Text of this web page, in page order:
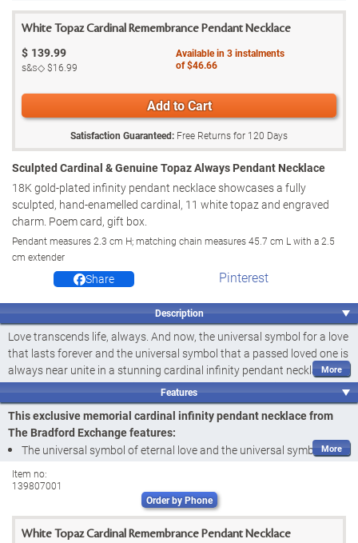
White Topaz Cardinal Remembrance Pendant Necklace
$ 139.99
s&s◇$16.99
Available in3instalments
of$46.66
Add to Cart
Satisfaction Guaranteed: Free Returns for 120 Days
Sculpted Cardinal & Genuine Topaz Always Pendant Necklace
18K gold-plated infinity pendant necklace showcases a fully
sculpted, hand-enamelled cardinal, 11 white topaz and engraved
charm. Poem card, gift box.
Pendant measures 2.3 cm H; matching chain measures 45.7 cm L with a 2.5
cm extender
Share Pinterest
Description
Love transcends life, always. And now, the universal symbol for a love
that lasts forever and the universal symbol that a passed loved one is
always near unite in a stunning cardinal infinity pendant necklace, the
perfect way to honour a timeless connection. Introducing the Always
Pendant Necklace, a fine jewellery design available exclusively from
The Bradford Exchange. Accompanied by a heartwarming poem
card, this pendant necklace is sure to make a meaningful addition to
your jewellery wardrobe and a comforting bereavement gift for
someone in need.
Finely handcrafted and plated in 18K gold, this memorial jewellery
features a fully sculpted and hand-enamelled cardinal perched on the
larger end of an infinity loop. The vibrantly coloured "heavenly
Features
This exclusive memorial cardinal infinity pendant necklace from
The Bradford Exchange features:
The universal symbol of eternal love and the universal symbol of
loved ones whose spirits are always near unite beautifully in the
Always Pendant Necklace, a fine jewellery design available
exclusively from The Bradford Exchange
Item no:
139807001
Order by Phone
White Topaz Cardinal Remembrance Pendant Necklace